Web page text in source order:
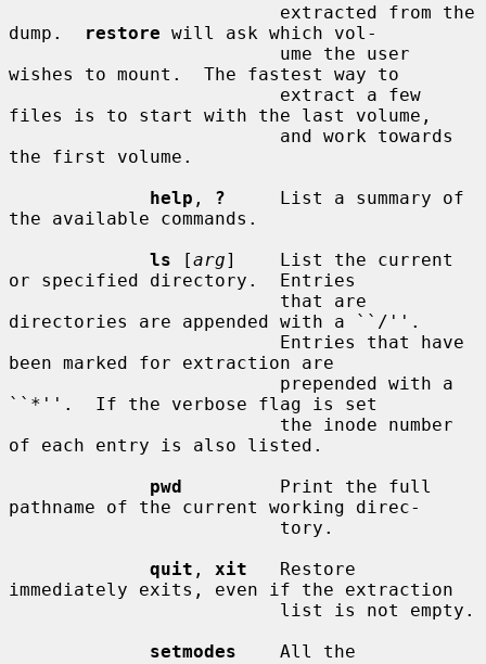
dump.
restore will ask which vol-
wishes to mount.  The fastest way to
files is to start with the last volume,
the first volume.
help , ?
     List a summary of
the available commands.
ls [arg]    List the current
or specified directory.  Entries
directories are appended with a ``/''.
been marked for extraction are
``*''.  If the verbose flag is set
of each entry is also listed.
pwd
         Print the full
pathname of the current working direc-
quit , xit
   Restore
immediately exits, even if the extraction
setmodes
    All the